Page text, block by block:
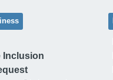
Inclusion